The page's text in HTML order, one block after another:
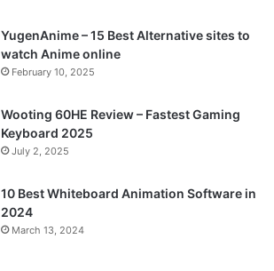
YugenAnime – 15 Best Alternative sites to
watch Anime online
February 10, 2025
Wooting 60HE Review – Fastest Gaming
Keyboard 2025
July 2, 2025
10 Best Whiteboard Animation Software in
2024
March 13, 2024